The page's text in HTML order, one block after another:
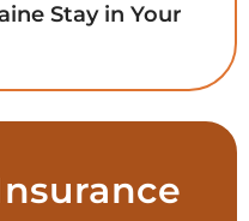
Stay in Your